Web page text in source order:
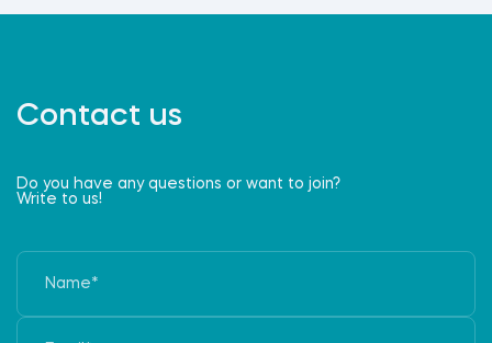
Contact us
Do you have any questions or want to join?
Write to us!